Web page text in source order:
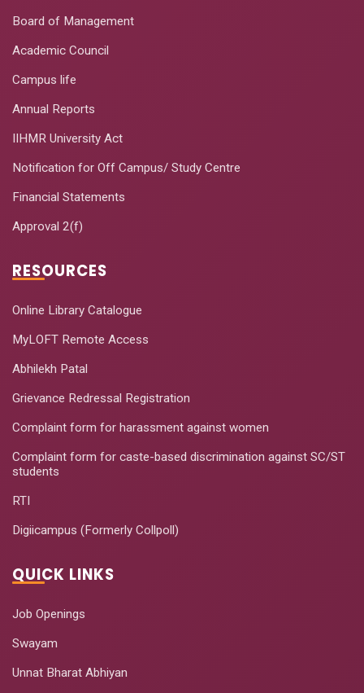
Board of Management
Academic Council
Campus life
Annual Reports
IIHMR University Act
Notification for Off Campus/ Study Centre
Financial Statements
Approval 2(f)
RESOURCES
Online Library Catalogue
MyLOFT Remote Access
Abhilekh Patal
Grievance Redressal Registration
Complaint form for harassment against women
Complaint form for caste-based discrimination against SC/ST
students
RTI
Digiicampus (Formerly Collpoll)
QUICK LINKS
Job Openings
Swayam
Unnat Bharat Abhiyan